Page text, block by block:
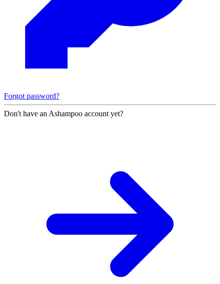
Forgot password?
Don't have an Ashampoo account yet?